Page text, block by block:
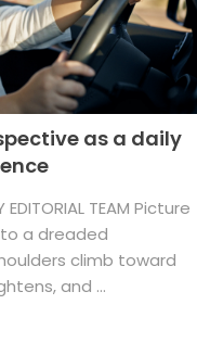
as a daily
EDITORIAL TEAM Picture
a dreaded
climb toward
and ...